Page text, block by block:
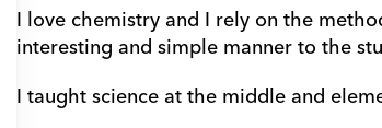
I love chemistry and I rely on the
interesting and simple manner to the
I taught science at the middle and